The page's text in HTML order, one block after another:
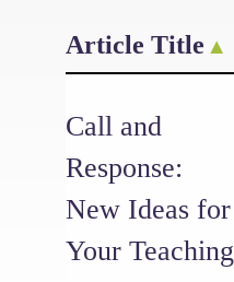
Article Title
Call and
Response:
New Ideas for
Your Teaching